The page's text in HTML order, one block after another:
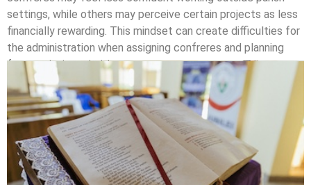
settings, while others may perceive certain projects as less
financially rewarding. This mindset can create difficulties for
the administration when assigning confreres and planning
future mission priorities.
Click here